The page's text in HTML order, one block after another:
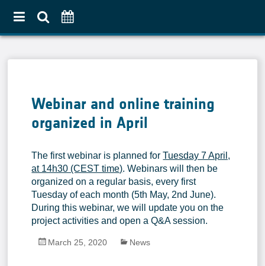
Home
Use Case Approach
Crop Diversification
Pilot Countries Approach
Partners
Related projects
Data & Tools
Webinar and online training
organized in April
The first webinar is planned forTuesday 7 April,
at 14h30 (CEST time). Webinars will then be
organized on a regular basis, every first
Tuesday of each month (5th May, 2nd June).
During this webinar, we will update you on the
project activities and open a Q&A session.
March 25, 2020 News